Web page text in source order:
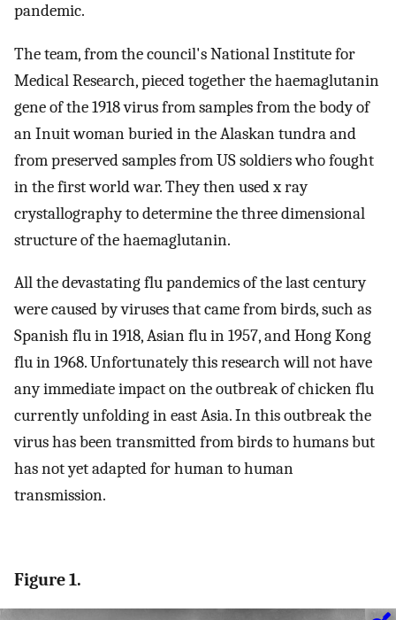
pandemic.
The team, from the council's National Institute for
Medical Research, pieced together the haemaglutanin
gene of the 1918 virus from samples from the body of
an Inuit woman buried in the Alaskan tundra and
from preserved samples from US soldiers who fought
in the first world war. They then used x ray
crystallography to determine the three dimensional
structure of the haemaglutanin.
All the devastating flu pandemics of the last century
were caused by viruses that came from birds, such as
Spanish flu in 1918, Asian flu in 1957, and Hong Kong
flu in 1968. Unfortunately this research will not have
any immediate impact on the outbreak of chicken flu
currently unfolding in east Asia. In this outbreak the
virus has been transmitted from birds to humans but
has not yet adapted for human to human
transmission.
Figure 1.